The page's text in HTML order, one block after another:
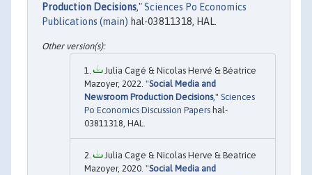
Production Decisions,"Sciences Po Economics
Publications (main) hal-03811318, HAL.
Julia Cagé & Nicolas Hervé & Béatrice
Mazoyer, 2022. "Social Media and
Newsroom Production Decisions," Sciences
Po Economics Discussion Papers hal-
03811318, HAL.
Julia Cage & Nicolas Herve & Beatrice
Mazoyer, 2020. "Social Media and